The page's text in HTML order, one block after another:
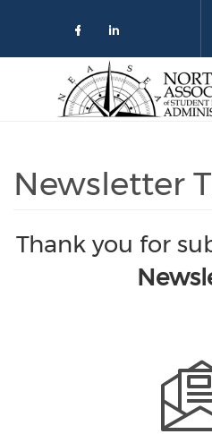
Newsletter
Thank you for